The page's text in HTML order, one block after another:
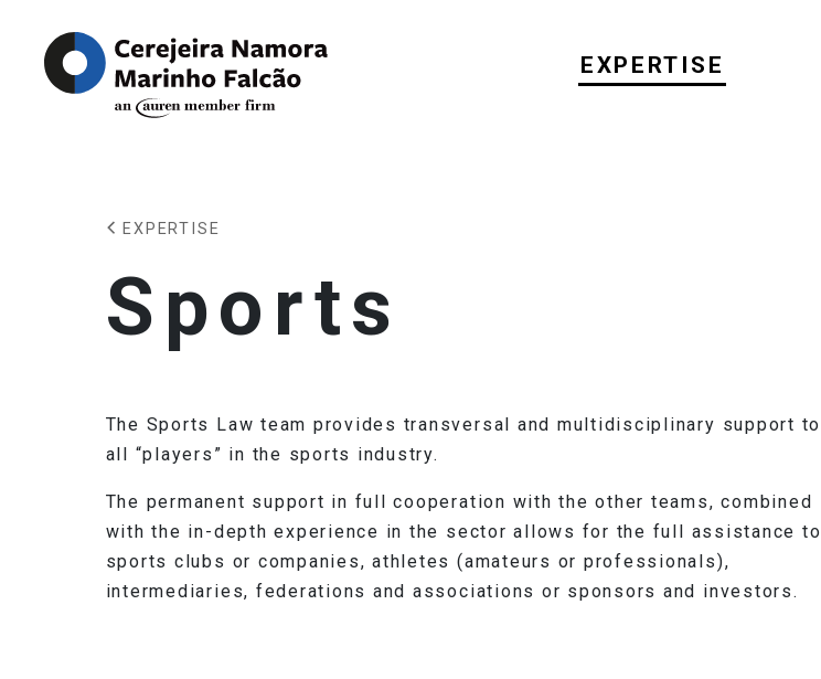
EXPERTISE
EXPERTISE
Sports
The Sports Law team provides transversal and multidisciplinary support to
all “players” in the sports industry.
The permanent support in full cooperation with the other teams, combined
with the in-depth experience in the sector allows for the full assistance to
sports clubs or companies, athletes (amateurs or professionals),
intermediaries, federations and associations or sponsors and investors.